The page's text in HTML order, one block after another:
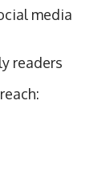
media
readers